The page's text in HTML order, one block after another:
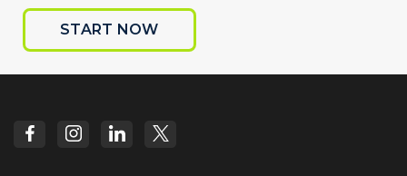
START NOW